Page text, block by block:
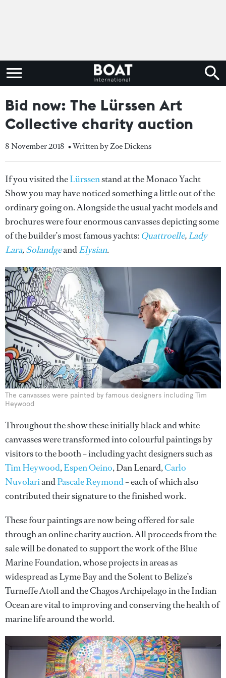
Bid now: The Lürssen Art
Collective charity auction
8 November 2018 • Written by Zoe Dickens
If you visited theLürssenstand at the Monaco Yacht
Show you may have noticed something a little out of the
ordinary going on. Alongside the usual yacht models and
brochures were four enormous canvasses depicting some
of the builder’s most famous yachts: Quattroelle,Lady
Lara,SolandgeandElysian.
The canvasses were painted by famous designers including Tim
Heywood
Throughout the show these initially black and white
canvasses were transformed into colourful paintings by
visitors to the booth – including yacht designers such as
Tim Heywood,Espen Oeino, Dan Lenard,Carlo
NuvolariandPascale Reymond– each of which also
contributed their signature to the finished work.
These four paintings are now being offered for sale
through an online charity auction. All proceeds from the
sale will be donated to support the work of the Blue
Marine Foundation, whose projects in areas as
widespread as Lyme Bay and the Solent to Belize’s
Turneffe Atoll and the Chagos Archipelago in the Indian
Ocean are vital to improving and conserving the health of
marine life around the world.